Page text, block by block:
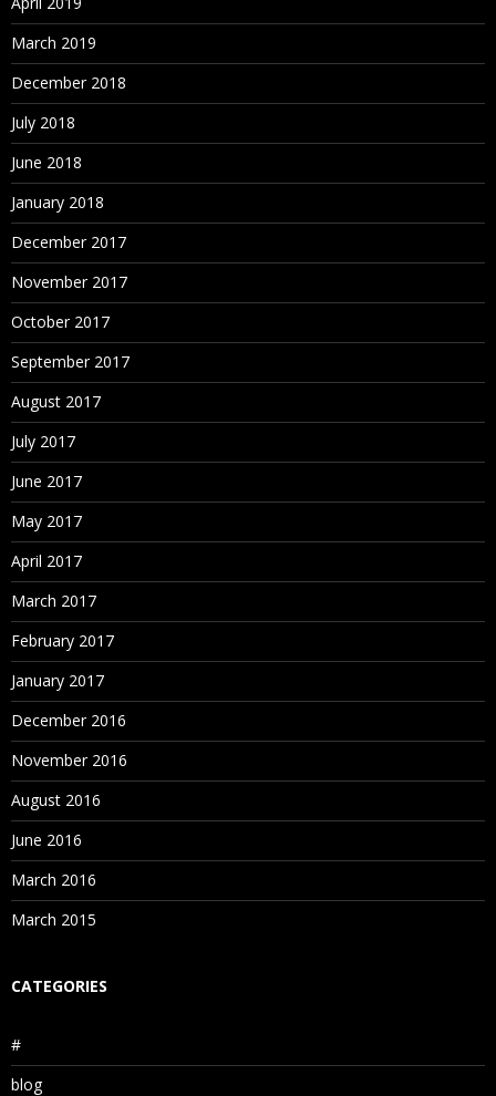
March 2019
December 2018
July 2018
June 2018
January 2018
December 2017
November 2017
October 2017
September 2017
August 2017
July 2017
June 2017
May 2017
April 2017
March 2017
February 2017
January 2017
December 2016
November 2016
August 2016
June 2016
March 2016
March 2015
CATEGORIES
#
blog